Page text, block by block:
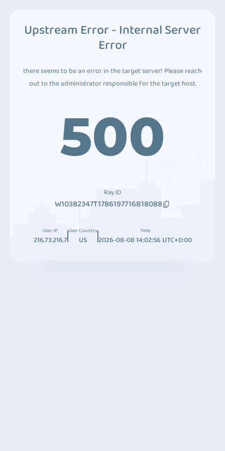
Upstream Error - Internal Server
Error
there seems to be an error in the target server! Please reach
out to the administrator responsible for the target host.
500
Ray ID
W10382347T1786197716B18088
User IP
216.73.216.7
User Country
US
Time
2026-08-08 14:02:56 UTC+0:00